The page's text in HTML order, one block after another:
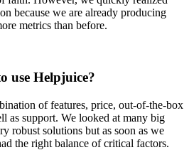
because we are already producing
metrics than before.
use Helpjuice?
of features, price, out-of-the-box
as support. We looked at many big
robust solutions but as soon as we
the right balance of critical factors.